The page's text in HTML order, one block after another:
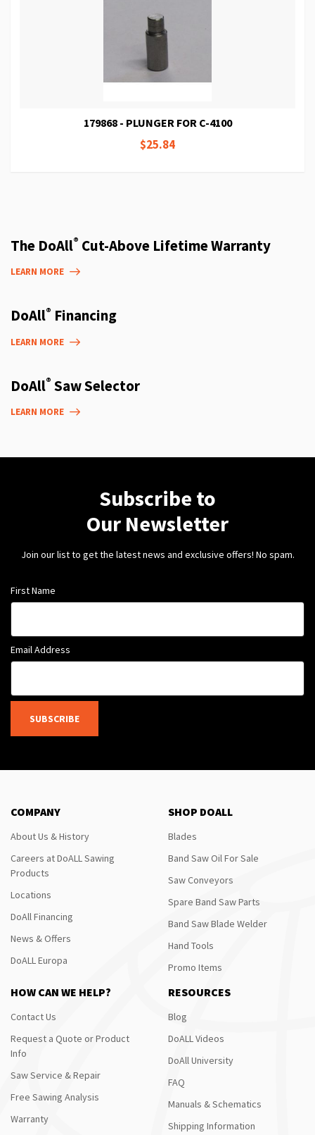
179868 - PLUNGER FOR C-4100
$25.84
The DoAll® Cut-Above Lifetime Warranty
LEARN MORE
DoAll® Financing
LEARN MORE
DoAll® Saw Selector
LEARN MORE
Subscribe to
Our Newsletter
Join our list to get the latest news and exclusive offers! No spam.
First Name
Email Address
SUBSCRIBE
COMPANY
About Us & History
Careers at DoALL Sawing
Products
Locations
DoAll Financing
News & Offers
DoALL Europa
SHOP DOALL
Blades
Band Saw Oil For Sale
Saw Conveyors
Spare Band Saw Parts
Band Saw Blade Welder
Hand Tools
Promo Items
HOW CAN WE HELP?
Contact Us
Request a Quote or Product
Info
Saw Service & Repair
Free Sawing Analysis
Warranty
RESOURCES
Blog
DoALL Videos
DoAll University
FAQ
Manuals & Schematics
Shipping Information